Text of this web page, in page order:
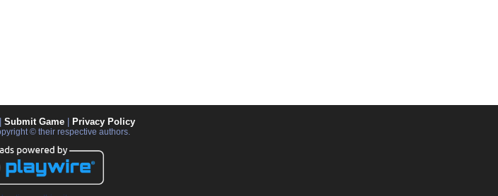
Submit Game Privacy Policy
© their respective authors.